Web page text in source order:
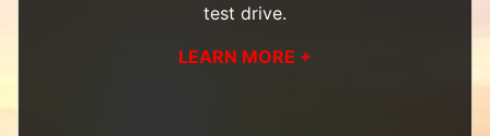
test drive.
LEARN MORE +